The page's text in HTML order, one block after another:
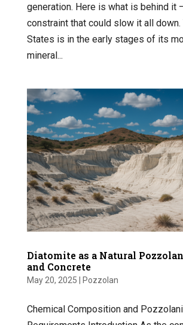
generation. Here is what is behind it
constraint that could slow it all down.
States is in the early stages of its
mineral...
Diatomite as a Natural
and Concrete
May 20, 2025 | Pozzolan
Chemical Composition and